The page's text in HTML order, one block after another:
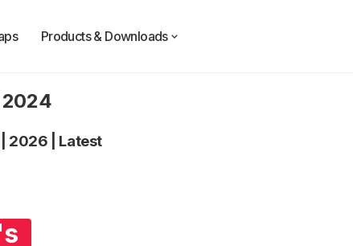
Products & Downloads
2024
2026 Latest